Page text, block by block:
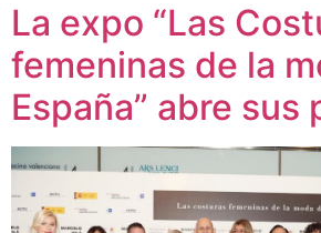
La expo “Las
femeninas de la
España” abre sus